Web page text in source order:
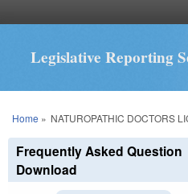
Legislative Reporting
You are here
Home » NATUROPATHIC DOCTORS
Frequently Asked Question
Download